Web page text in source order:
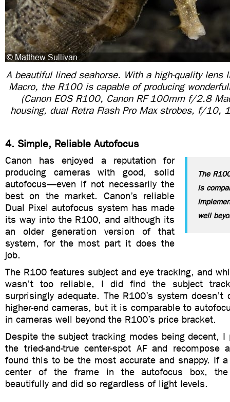
A beautiful lined seahorse. With a high-quality lens
Macro, the R100 is capable of producing
(Canon EOS R100, Canon RF 100mm f/2.8
housing, dual Retra Flash Pro Max strobes, f/
4. Simple, Reliable Autofocus
The
is
well
Canon has enjoyed a reputation for
producing cameras with good, solid
autofocus—even if not necessarily the
best on the market. Canon’s reliable
Dual Pixel autofocus system has made
its way into the R100, and although its
an older generation version of that
system, for the most part it does the
job.
The R100 features subject and eye tracking, and
wasn’t too reliable, I did find the subject
surprisingly adequate. The R100’s system
higher-end cameras, but it is comparable to
in cameras well beyond the R100’s price bracket.
Despite the subject tracking modes being decent, I
the tried-and-true center-spot AF and recompose
found this to be the most accurate and snappy. If
center of the frame in the autofocus box,
beautifully and did so regardless of light levels.